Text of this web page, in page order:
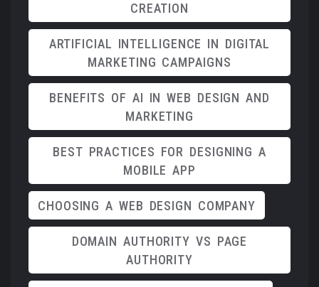
CREATION
ARTIFICIAL INTELLIGENCE IN DIGITAL
MARKETING CAMPAIGNS
BENEFITS OF AI IN WEB DESIGN AND
MARKETING
BEST PRACTICES FOR DESIGNING A
MOBILE APP
CHOOSING A WEB DESIGN COMPANY
DOMAIN AUTHORITY VS PAGE
AUTHORITY